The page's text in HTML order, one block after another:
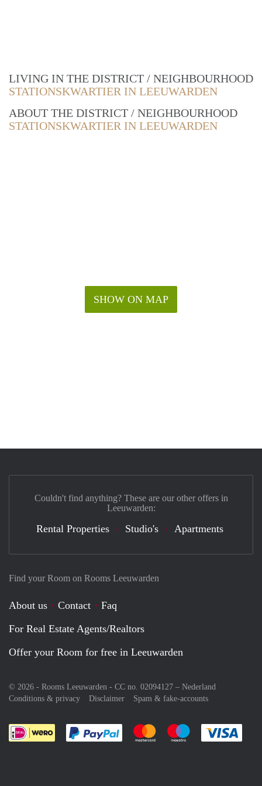
LIVING IN THE DISTRICT / NEIGHBOURHOOD
STATIONSKWARTIER IN LEEUWARDEN
ABOUT THE DISTRICT / NEIGHBOURHOOD
STATIONSKWARTIER IN LEEUWARDEN
SHOW ON MAP
Find your Room on Rooms Leeuwarden
About us Contact
Faq
For Real Estate Agents/Realtors
Offer your Room for free in Leeuwarden
© 2026 - Rooms Leeuwarden - CC no. 02094127 – Nederland
Conditions & privacy
Disclaimer Spam & fake-accounts
Pay easily with :payment method
Pay easily with :payment
Pay easily with
Couldn't find anything? These are our other offers in
Leeuwarden:
Rental Properties Studio's Apartments